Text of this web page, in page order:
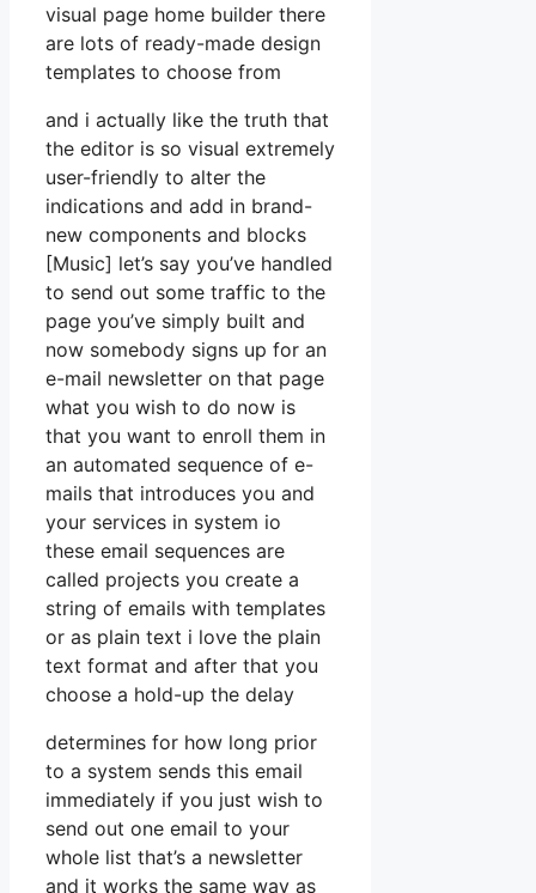
visual page home builder there
are lots of ready-made design
templates to choose from
and i actually like the truth that
the editor is so visual extremely
user-friendly to alter the
indications and add in brand-
new components and blocks
[Music] let’s say you’ve handled
to send out some traffic to the
page you’ve simply built and
now somebody signs up for an
e-mail newsletter on that page
what you wish to do now is
that you want to enroll them in
an automated sequence of e-
mails that introduces you and
your services in system io
these email sequences are
called projects you create a
string of emails with templates
or as plain text i love the plain
text format and after that you
choose a hold-up the delay
determines for how long prior
to a system sends this email
immediately if you just wish to
send out one email to your
whole list that’s a newsletter
and it works the same way as